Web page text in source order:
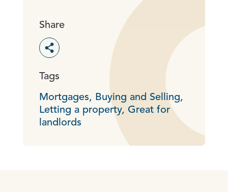
Share
Toggle social sharing options
Tags
Mortgages, Buying and Selling,
Letting a property, Great for
landlords